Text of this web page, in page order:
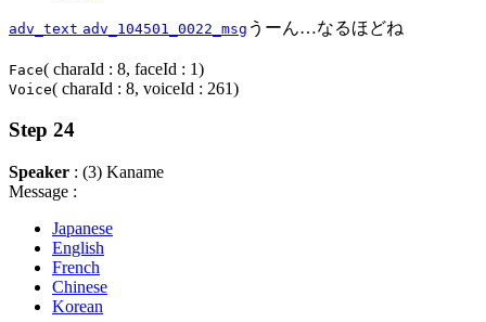
adv_text adv_104501_0022_msg うーん…なるほどね
Face( charaId : 8, faceId : 1)
Voice( charaId : 8, voiceId : 261)
Step 24
Speaker : (3) Kaname
Message :
Japanese
English
French
Chinese
Korean